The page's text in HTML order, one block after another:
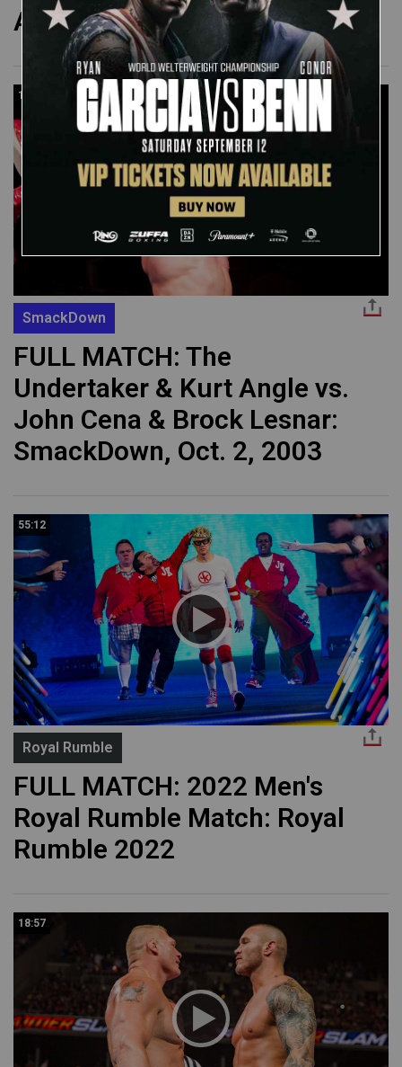
August 8, 2002
14:43
SmackDown
FULL MATCH: The
Undertaker & Kurt Angle vs.
John Cena & Brock Lesnar:
SmackDown, Oct. 2, 2003
55:12
Royal Rumble
FULL MATCH: 2022 Men's
Royal Rumble Match: Royal
Rumble 2022
18:57